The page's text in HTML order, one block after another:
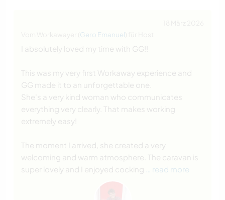
Gero Emanuel
I absolutely loved my time with GG!!
This was my very first Workaway experience and
GG made it to an unforgettable one.
She's a very kind woman who communicates
everything very clearly. That makes working
extremely easy!
The moment I arrived, she created a very
welcoming and warm atmosphere. The caravan is
super lovely and I enjoyed cocking
… read more